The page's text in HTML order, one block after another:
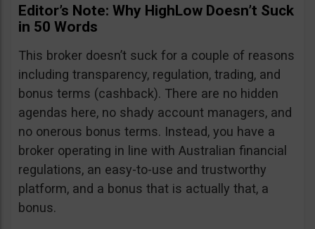
Editor’s Note: Why HighLow Doesn’t Suck
in 50 Words
This broker doesn’t suck for a couple of reasons
including transparency, regulation, trading, and
bonus terms (cashback). There are no hidden
agendas here, no shady account managers, and
no onerous bonus terms. Instead, you have a
broker operating in line with Australian financial
regulations, an easy-to-use and trustworthy
platform, and a bonus that is actually that, a
bonus.